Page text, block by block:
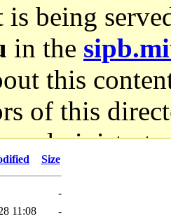
is being
in the
this
of this
it.
Size
-
11:08
-